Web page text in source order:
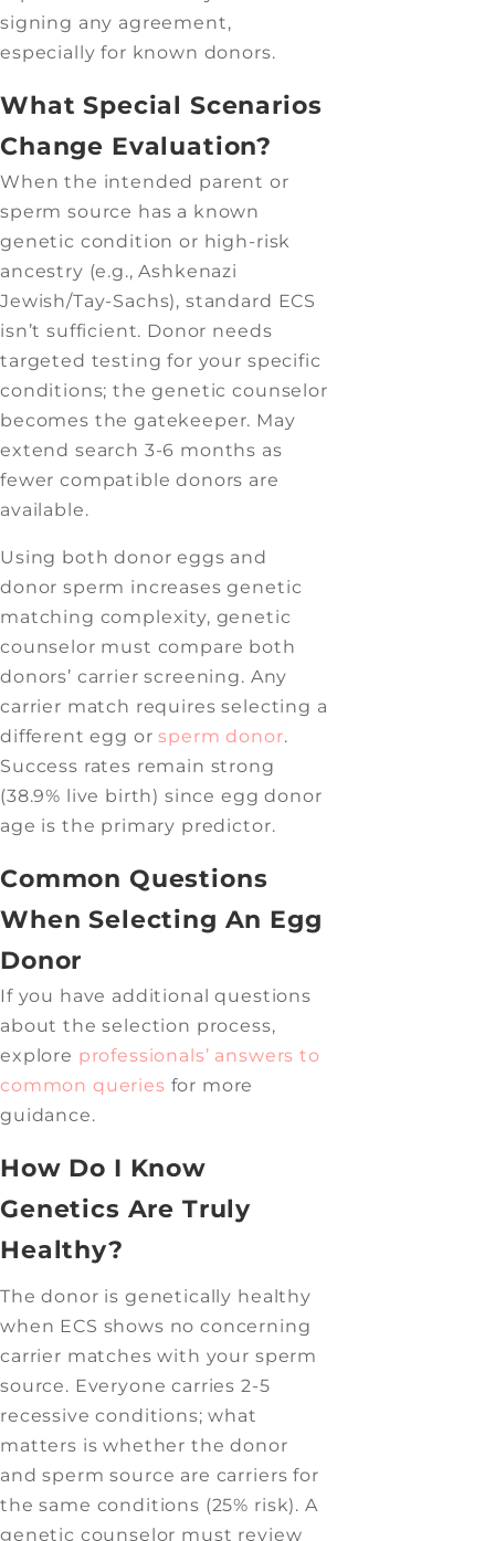
signing any agreement,
especially for known donors.
What Special Scenarios
Change Evaluation?
When the intended parent or
sperm source has a known
genetic condition or high-risk
ancestry (e.g., Ashkenazi
Jewish/Tay-Sachs), standard ECS
isn’t sufficient. Donor needs
targeted testing for your specific
conditions; the genetic counselor
becomes the gatekeeper. May
extend search 3-6 months as
fewer compatible donors are
available.
Using both donor eggs and
donor sperm increases genetic
matching complexity, genetic
counselor must compare both
donors’ carrier screening. Any
carrier match requires selecting a
different egg orsperm donor.
Success rates remain strong
(38.9% live birth) since egg donor
age is the primary predictor.
Common Questions
When Selecting An Egg
Donor
If you have additional questions
about the selection process,
explore professionals’ answers to
common queries for more
guidance.
How Do I Know
Genetics Are Truly
Healthy?
The donor is genetically healthy
when ECS shows no concerning
carrier matches with your sperm
source. Everyone carries 2-5
recessive conditions; what
matters is whether the donor
and sperm source are carriers for
the same conditions (25% risk). A
genetic counselor must review